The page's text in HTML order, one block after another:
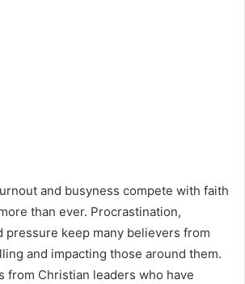
and busyness compete with faith
than ever. Procrastination,
pressure keep many believers from
and impacting those around them.
from Christian leaders who have